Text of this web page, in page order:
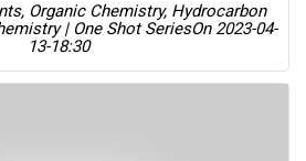
Organic Chemistry, Hydrocarbon
| One Shot SeriesOn 2023-04-
13-18:30